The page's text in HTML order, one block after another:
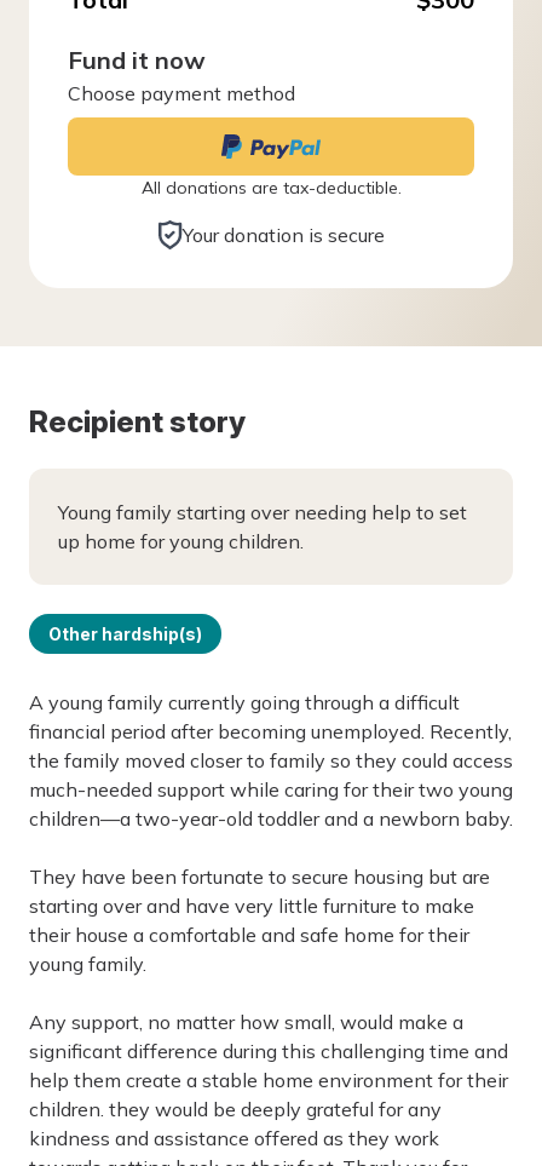
Fund it now
Choose payment method
All donations are tax-deductible.
Your donation is secure
Recipient story
Young family starting over needing help to set
up home for young children.
Other hardship(s)
A young family currently going through a difficult
financial period after becoming unemployed. Recently,
the family moved closer to family so they could access
much-needed support while caring for their two young
children—a two-year-old toddler and a newborn baby.
They have been fortunate to secure housing but are
starting over and have very little furniture to make
their house a comfortable and safe home for their
young family.
Any support, no matter how small, would make a
significant difference during this challenging time and
help them create a stable home environment for their
children. they would be deeply grateful for any
kindness and assistance offered as they work